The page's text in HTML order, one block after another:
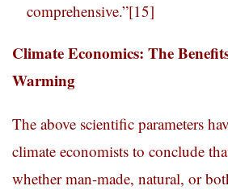
comprehensive.”[15]
Climate Economics: The
Warming
The above scientific parameters
climate economists to conclude
whether man-made, natural, or